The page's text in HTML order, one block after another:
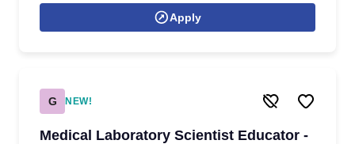
Apply
G NEW!
Medical Laboratory Scientist Educator -